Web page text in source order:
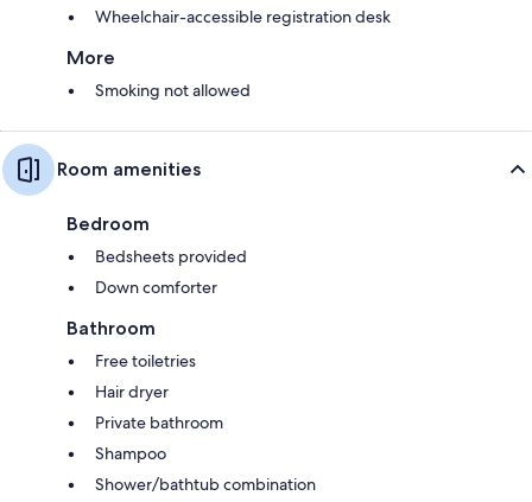
Wheelchair-accessible registration desk
More
Smoking not allowed
Room amenities
Bedroom
Bedsheets provided
Down comforter
Bathroom
Free toiletries
Hair dryer
Private bathroom
Shampoo
Shower/bathtub combination